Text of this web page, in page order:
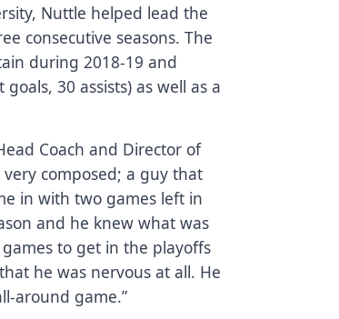
Nuttle helped lead the
consecutive seasons. The
during 2018-19 and
30 assists) as well as a
Coach and Director of
very composed; a guy that
in with two games left in
and he knew what was
to get in the playoffs
he was nervous at all. He
around game.”